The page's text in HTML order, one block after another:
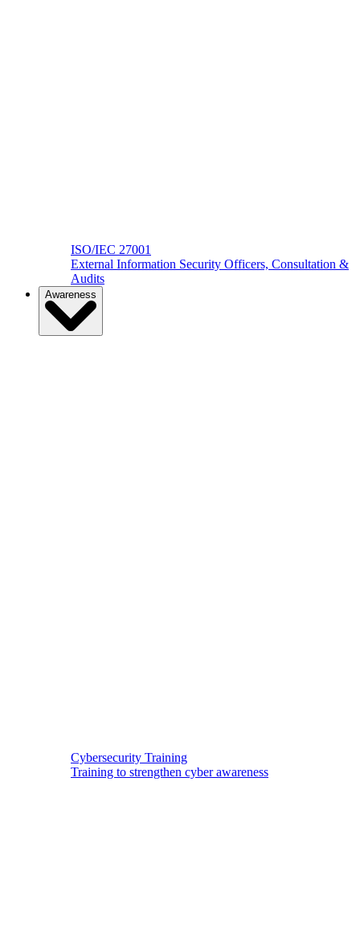
ISO/IEC 27001
External Information Security Officers, Consultation &
Audits
Awareness
Cybersecurity Training
Training to strengthen cyber awareness